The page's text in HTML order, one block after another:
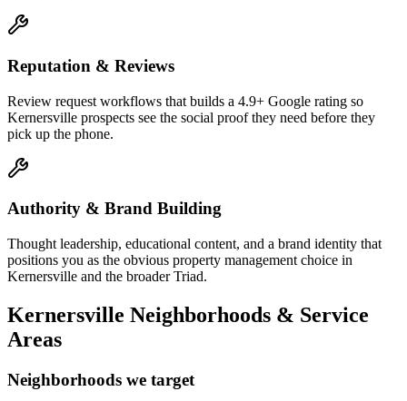
Reputation & Reviews
Review request workflows that builds a 4.9+ Google rating so
Kernersville prospects see the social proof they need before they
pick up the phone.
Authority & Brand Building
Thought leadership, educational content, and a brand identity that
positions you as the obvious property management choice in
Kernersville and the broader Triad.
Kernersville Neighborhoods & Service
Areas
Neighborhoods we target